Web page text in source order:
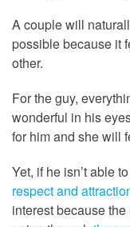
A couple will
possible because it
other.
For the guy,
wonderful in his
for him and she will
Yet, if he isn’t able to
respect and
interest because